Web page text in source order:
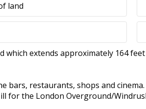
land
which extends approximately 164
bars, restaurants, shops and
for the London Overground/